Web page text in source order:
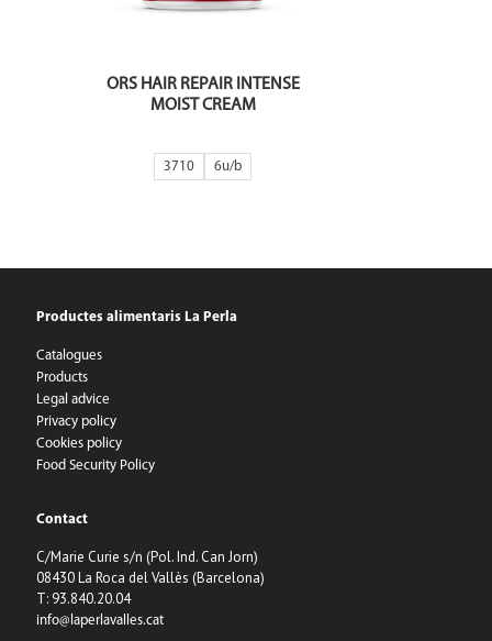
ORS HAIR REPAIR INTENSE
MOIST CREAM
3710 6
Productes alimentaris La Perla
Catalogues
Products
Legal advice
Privacy policy
Cookies policy
Food Security Policy
Contact
C/Marie Curie s/n (Pol. Ind. Can Jorn)
08430 La Roca del Vallès (Barcelona)
T: 93.840.20.04
info@laperlavalles.cat